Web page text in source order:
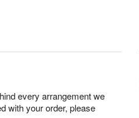
every arrangement we
with your order, please